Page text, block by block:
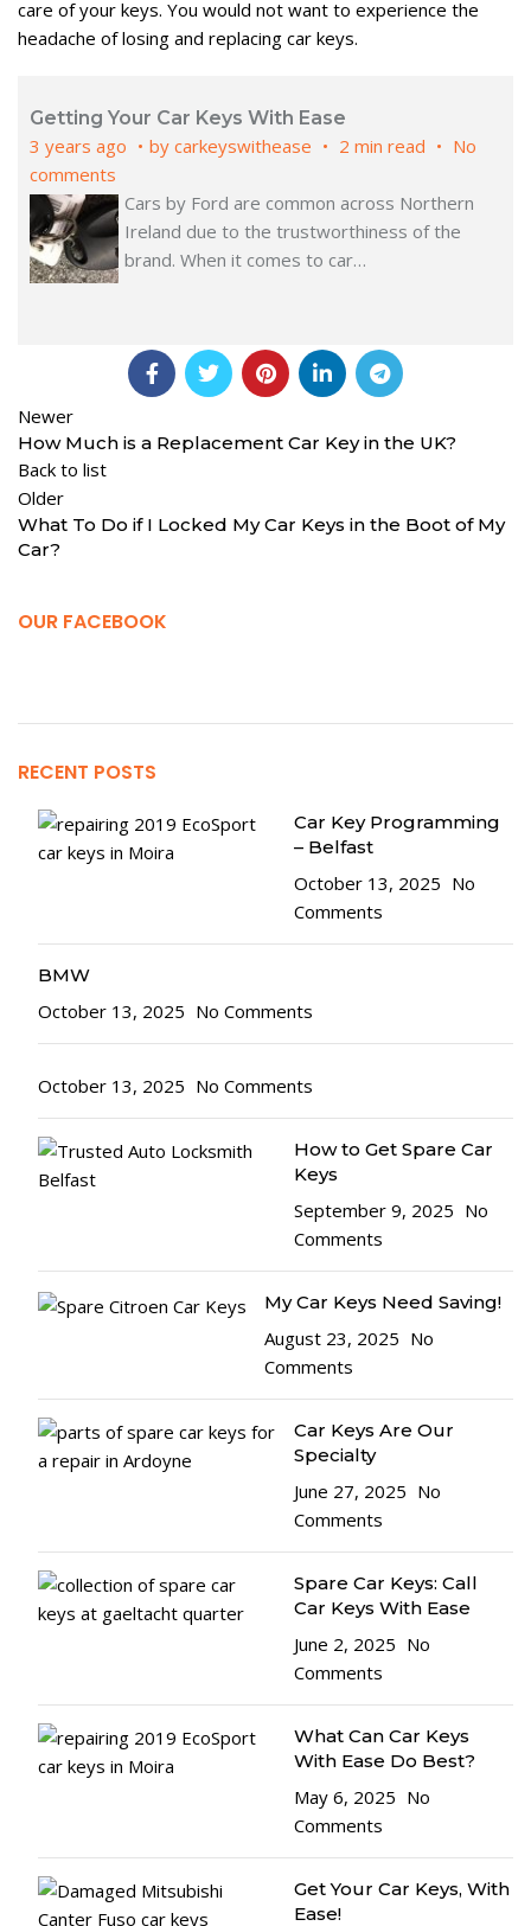
care of your keys. You would not want to experience the
headache of losing and replacing car keys.
Getting Your Car Keys With Ease
3 years ago by carkeyswithease 2 min read
No
comments
Cars by Ford are common across Northern
Ireland due to the trustworthiness of the
brand. When it comes to car…
Newer
How Much is a Replacement Car Key in the UK?
Back to list
Older
What To Do if I Locked My Car Keys in the Boot of My
Car?
OUR FACEBOOK
RECENT POSTS
Car Key Programming
– Belfast
October 13, 2025 No
Comments
BMW
October 13, 2025 No Comments
October 13, 2025 No Comments
How to Get Spare Car
Keys
September 9, 2025 No
Comments
My Car Keys Need Saving!
August 23, 2025 No
Comments
Car Keys Are Our
Specialty
June 27, 2025 No
Comments
Spare Car Keys: Call
Car Keys With Ease
June 2, 2025 No
Comments
What Can Car Keys
With Ease Do Best?
May 6, 2025 No
Comments
Get Your Car Keys, With
Ease!